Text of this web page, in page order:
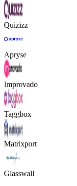
Quizizz
Apryse
Improvado
Taggbox
Matrixport
Glasswall